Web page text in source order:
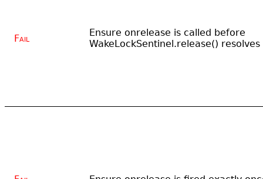
Fail
Ensure onrelease is called before
WakeLockSentinel.release() resolves